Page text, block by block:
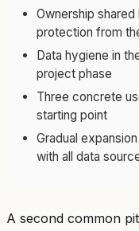
Ownership
protection from
Data hygiene in
project phase
Three concrete
starting point
Gradual
with all data
A second common